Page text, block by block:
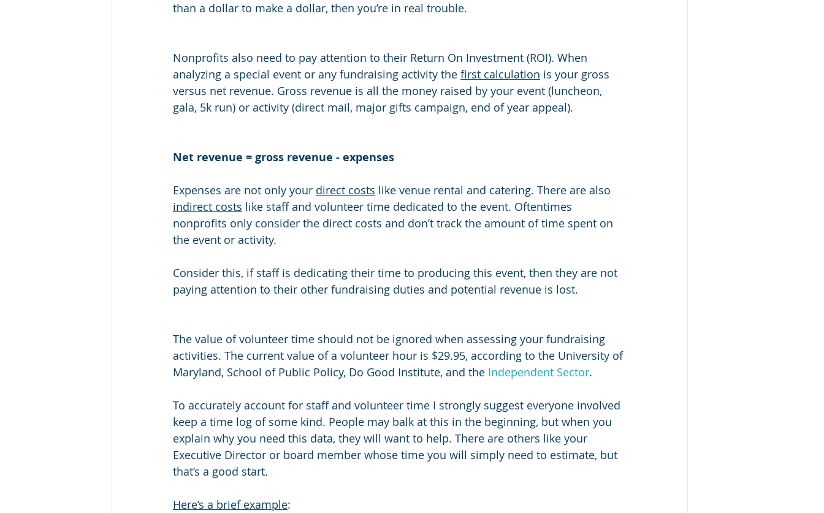
than a dollar to make a dollar, then you’re in real trouble.
Nonprofits also need to pay attention to their Return On Investment (ROI). When
analyzing a special event or any fundraising activity the first calculation is your gross
versus net revenue. Gross revenue is all the money raised by your event (luncheon,
gala, 5k run) or activity (direct mail, major gifts campaign, end of year appeal).
Net revenue = gross revenue - expenses
Expenses are not only your direct costs like venue rental and catering. There are also
indirect costs like staff and volunteer time dedicated to the event. Oftentimes
nonprofits only consider the direct costs and don’t track the amount of time spent on
the event or activity.
Consider this, if staff is dedicating their time to producing this event, then they are not
paying attention to their other fundraising duties and potential revenue is lost.
The value of volunteer time should not be ignored when assessing your fundraising
activities. The current value of a volunteer hour is $29.95, according to the University of
Maryland, School of Public Policy, Do Good Institute, and the Independent Sector.
To accurately account for staff and volunteer time I strongly suggest everyone involved
keep a time log of some kind. People may balk at this in the beginning, but when you
explain why you need this data, they will want to help. There are others like your
Executive Director or board member whose time you will simply need to estimate, but
that’s a good start.
Here’s a brief example: